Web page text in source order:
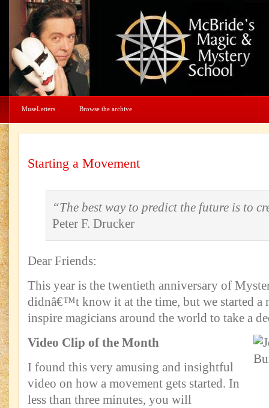
MuseLetters Browse the archive
Starting a Movement
“The best way to predict the future is to
Peter F. Drucker
Dear Friends:
This year is the twentieth anniversary of
didnâ€™t know it at the time, but we started a
inspire magicians around the world to take a
Video Clip of the Month
I found this very amusing and insightful
video on how a movement gets started. In
less than three minutes, you will